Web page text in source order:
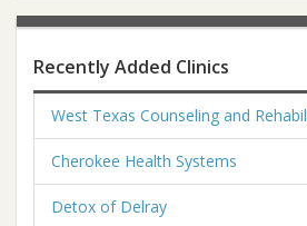
Recently Added Clinics
West Texas Counseling and
Cherokee Health Systems
Detox of Delray